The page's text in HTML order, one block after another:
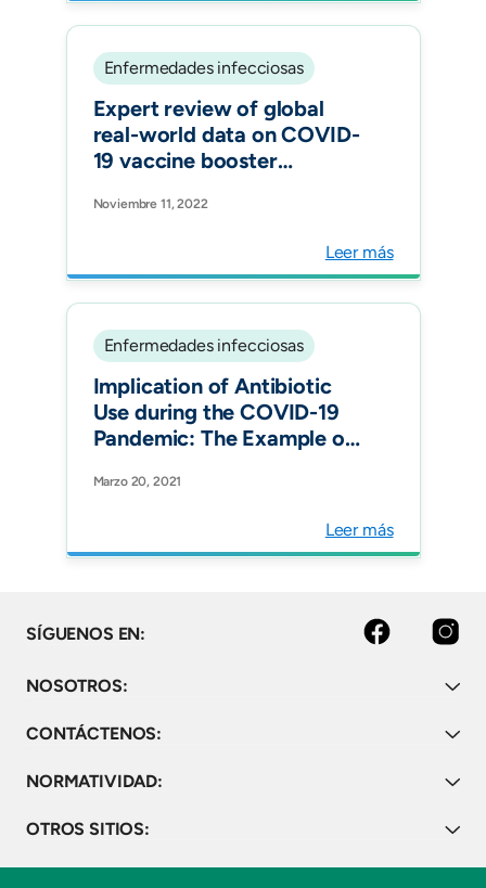
Enfermedades infecciosas
Expert review of global
real-world data on COVID-
19 vaccine booster
during the omicron-
Noviembre 11, 2022
Leer más
Enfermedades infecciosas
Implication of Antibiotic
Use during the COVID-19
Pandemic: The Example of
Resistance in Latin
Marzo 20, 2021
Leer más
SÍGUENOS EN: Facebook Instagram
NOSOTROS:
CONTÁCTENOS:
NORMATIVIDAD:
OTROS SITIOS: